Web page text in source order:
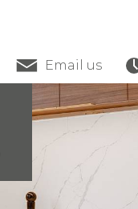
Email us